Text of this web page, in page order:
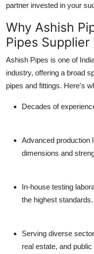
partner invested in your
Why Ashish
Pipes Supplier
Ashish Pipes is one of
industry, offering a broad
pipes and fittings. Here's
Decades of
Advanced production
dimensions and
In-house testing
the highest standards.
Serving diverse
real estate, and public